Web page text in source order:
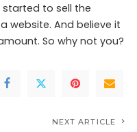
started to sell the
website. And believe it
So why not you?
NEXT ARTICLE